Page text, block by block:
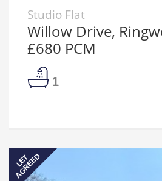
Studio Flat
Willow Drive,
£680 PCM
1
LET
AGREED